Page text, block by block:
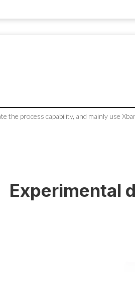
the process capability, and mainly use